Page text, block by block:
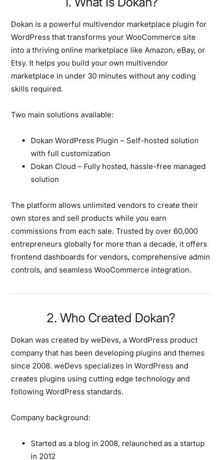
Dokan is a powerful multivendor marketplace plugin for
WordPress that transforms your WooCommerce site
into a thriving online marketplace like Amazon, eBay, or
Etsy. It helps you build your own multivendor
marketplace in under 30 minutes without any coding
skills required.
Two main solutions available:
Dokan WordPress Plugin – Self-hosted solution
with full customization
Dokan Cloud – Fully hosted, hassle-free managed
solution
The platform allows unlimited vendors to create their
own stores and sell products while you earn
commissions from each sale. Trusted by over 60,000
entrepreneurs globally for more than a decade, it offers
frontend dashboards for vendors, comprehensive admin
controls, and seamless WooCommerce integration.
2. Who Created Dokan?
Dokan was created byweDevs, a WordPress product
company that has been developing plugins and themes
since 2008. weDevs specializes in WordPress and
creates plugins using cutting edge technology and
following WordPress standards.
Company background:
Started as a blog in 2008, relaunched as a startup
in 2012